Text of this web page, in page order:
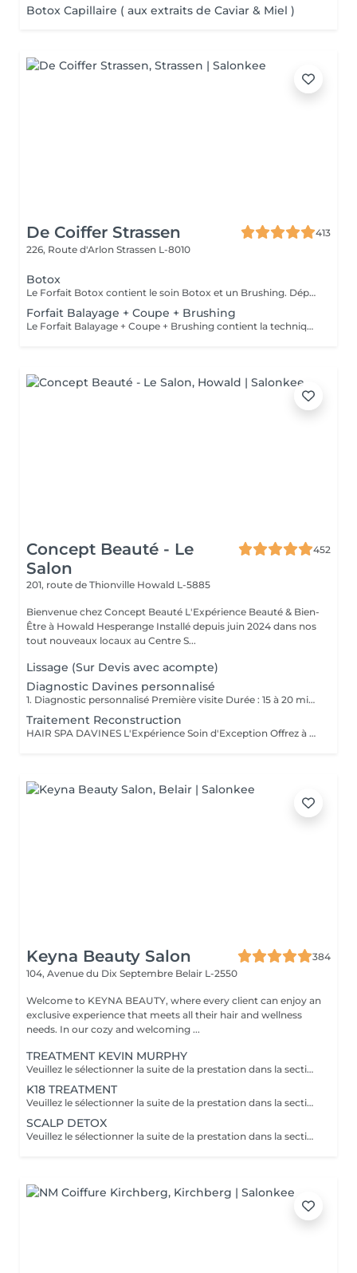
Botox Capillaire ( aux extraits de Caviar & Miel )
De Coiffer Strassen
413
226, Route d'Arlon Strassen L-8010
Botox
Le Forfait Botox contient le soin Botox et un Brushing. Dépendant de la quantité de produit utilisée ou de la longueur des cheveux, le prix peut varier. En cas de questions veuillez appeler au +352 26 31 07 11.
Forfait Balayage + Coupe + Brushing
Le Forfait Balayage + Coupe + Brushing contient la technique Balayage, un coulage (pour donner le bon reflet au Balayage), Olaplex, une Coupe et un Brushing. Dépendant de la quantité de produit utilisée ou de la longueur des cheveux, le prix peut varier. En cas de questions veuillez appeler au +352 26 35 02 89.
Concept Beauté - Le
Salon
452
201, route de Thionville Howald L-5885
Bienvenue chez Concept Beauté L'Expérience Beauté & Bien-
Être à Howald Hesperange Installé depuis juin 2024 dans nos
tout nouveaux locaux au Centre S...
Lissage (Sur Devis avec acompte)
Diagnostic Davines personnalisé
1. Diagnostic personnalisé Première visite Durée : 15 à 20 minutes Service offert et obligatoire pour votre 1er rendez-vous; Lors de votre première visite dans notre salon, nous vous offrons un diagnostic personnalisé obligatoire, afin de faire connaissance, comprendre vos habitudes capillaires, vos attentes, vos envies mais aussi les particularités de votre cheveu et de votre cuir chevelu. Nous prenons le temps d'analyser ensemble la texture, la santé de vos cheveux, votre morphologie, votre style de vie et votre routine beauté pour vous proposer un accompagnement sur-mesure. Ce moment d'échange nous permet de bâtir une relation de confiance, de vous conseiller les prestations les plus adaptées et de vous guider vers un résultat à la hauteur de vos attentes. Ce diagnostic est la base indispensable pour toute prestation, et particulièrement essentiel pour garantir cohérence, satisfaction et sécurité dès la première rencontre. 2. Conseil transformation / relooking Durée : 20 à 30 minutes Service offert sur rendez-vous Vous envisagez un changement de look, une transformation capillaire ou un relooking complet ? Nous vous proposons un rendez-vous conseil dédié. Ce service est inclus gracieusement en complément d'un rendez-vous déjà réservé en ligne (coupe, couleur, etc.) lorsque vous souhaitez un changement de style ou une transformation capillaire. Il sera ajouté à votre prestation demandée afin de nous permettre de prendre le temps nécessaire pour un conseil personnalisé, sans impacter la qualité de notre travail. Lors de cette consultation, nous échangeons en profondeur sur vos envies de changement : nouvelle coupe, nouvelle couleur, style différent, inspiration particulière Nous réalisons une analyse morphologique, une étude de vos traits, de votre carnation, de vos cheveux et de votre style de vie pour vous orienter vers des propositions cohérentes et valorisantes. Ce service est vivement conseillé avant toute transformation afin d'assurer un résultat harmonieux, durable et en accord avec votre personnalité.
Traitement Reconstruction
HAIR SPA DAVINES L'Expérience Soin d'Exception Offrez à vos cheveux et votre cuir chevelu un rituel sur mesure grâce aux Hair Spa Davines, une gamme de traitements professionnels conçus pour répondre aux besoins spécifiques de votre fibre capillaire. Chaque soin est réalisé avec des formules naturelles, riches en actifs puissants, pour des cheveux plus forts, plus sains et éclatants de beauté. Traitement Reconstruction Soin Profond Réparateur Idéal pour les cheveux abîmés, fragilisés ou sensibilisés par les colorations, la chaleur et les agressions extérieures. Ce soin hautement concentré en protéines végétales et kératine pénètre en profondeur pour renforcer la fibre capillaire et lui redonner élasticité, douceur et résistance. Répare et reconstruit la fibre capillaire Réduit la casse et renforce les longueurs Apporte douceur et brillance Offrez à vos cheveux l'expertise des Hair Spa Davines et profitez d'un moment de détente absolue dans notre salon !
Keyna Beauty Salon
384
104, Avenue du Dix Septembre Belair L-2550
Welcome to KEYNA BEAUTY, where every client can enjoy an
exclusive experience that meets all their hair and wellness
needs. In our cozy and welcoming ...
TREATMENT KEVIN MURPHY
Veuillez le sélectionner la suite de la prestation dans la section "Brushing", car cela sera ne pas inclus dans la préstation et considéré comme un supplément. Kevin Murphy Strength (Force) Traitement fortifiant et définissant Renforcer les cheveux, apporter du corps et du contrôle, tout en limitant les frisottis. Améliore la résistance des cheveux, donne tenue et texture sans alourdir. Protéines végétales, cires légères, actifs nourrissants. Kevin Murphy Moisture (Hydratation) Traitement hydratant intensif Hydrater en profondeur les cheveux secs et sensibles, adoucir et faciliter le démêlage. Hydratation durable, brillance naturelle, cheveux plus souples et moins cassants. Agents humectants, huiles légères, beurres végétaux.
K18 TREATMENT
Veuillez le sélectionner la suite de la prestation dans la section "Brushing", car cela sera ne pas inclus dans la préstation et considéré comme un supplément. Le K18 est une solution innovante venue des ÉtatsUnis, reconnue pour reconstruire les liaisons internes des cheveux endommagés par les agressions chimiques et la chaleur. Cette molécule brevetée rétablit les chaînes de kératine brisées, renouant avec l'élasticité naturelle et la vitalité de la fibre capillaire. Résultat: des cheveux plus doux, plus forts et plus brillants, avec une meilleure définition des textures. - réparer durablement les dommages profonds et restaurer l'élasticité. - réduction de la casse, brillance accrue, douceur renforcée et meilleure résistance aux futures agressions. - Utilité en coloration/décoloration: préparation et protection des cheveux pendant les étapes chimiques.
SCALP DETOX
Veuillez le sélectionner la suite de la prestation dans la section "Brushing", car cela sera ne pas inclus dans la préstation et considéré comme un supplément.